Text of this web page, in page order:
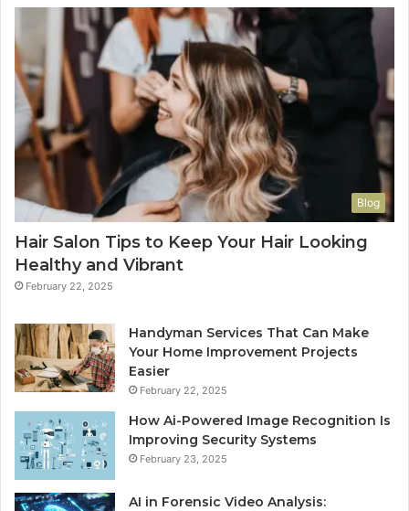
Blog
Hair Salon Tips to Keep Your Hair Looking
Healthy and Vibrant
February 22, 2025
Handyman Services That Can Make
Your Home Improvement Projects
Easier
February 22, 2025
How Ai-Powered Image Recognition Is
Improving Security Systems
February 23, 2025
AI in Forensic Video Analysis: